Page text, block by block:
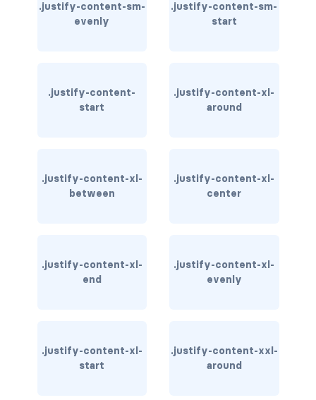
carousel-inner
COLLAPSE
COLORS
bg-dark
bg-light
.justify-content-sm-
evenly
.justify-content-sm-
start
.justify-content-
start
.justify-content-xl-
around
.justify-content-xl-
between
.justify-content-xl-
center
.justify-content-xl-
end
.justify-content-xl-
evenly
.justify-content-xl-
start
.justify-content-xxl-
around